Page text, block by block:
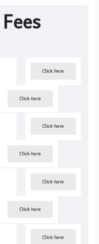
Click here
Click here
Click here
Click here
Click here
Click here
Click here